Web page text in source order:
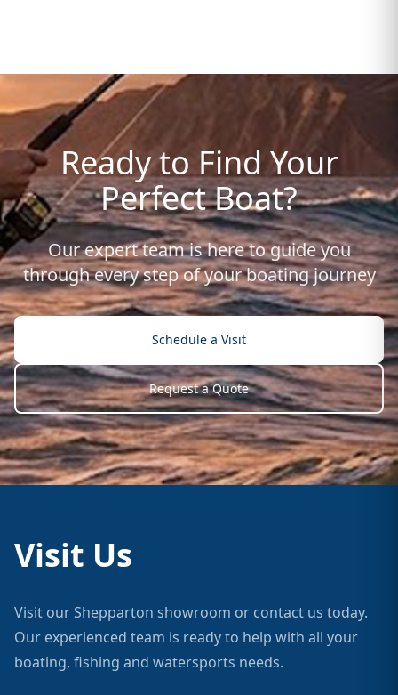
Ready to Find Your
Perfect Boat?
Our expert team is here to guide you
through every step of your boating journey
Schedule a Visit
Request a Quote
Visit Us
Visit our Shepparton showroom or contact us today.
Our experienced team is ready to help with all your
boating, fishing and watersports needs.